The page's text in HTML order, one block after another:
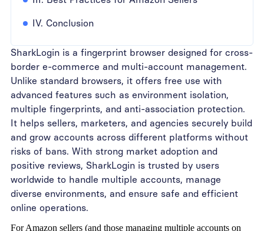
SharkLogin is a fingerprint browser designed for cross-
border e-commerce and multi-account management.
Unlike standard browsers, it offers free use with
advanced features such as environment isolation,
multiple fingerprints, and anti-association protection.
It helps sellers, marketers, and agencies securely build
and grow accounts across different platforms without
risks of bans. With strong market adoption and
positive reviews, SharkLogin is trusted by users
worldwide to handle multiple accounts, manage
diverse environments, and ensure safe and efficient
online operations.
For Amazon sellers (and those managing multiple accounts on
IV. Conclusion